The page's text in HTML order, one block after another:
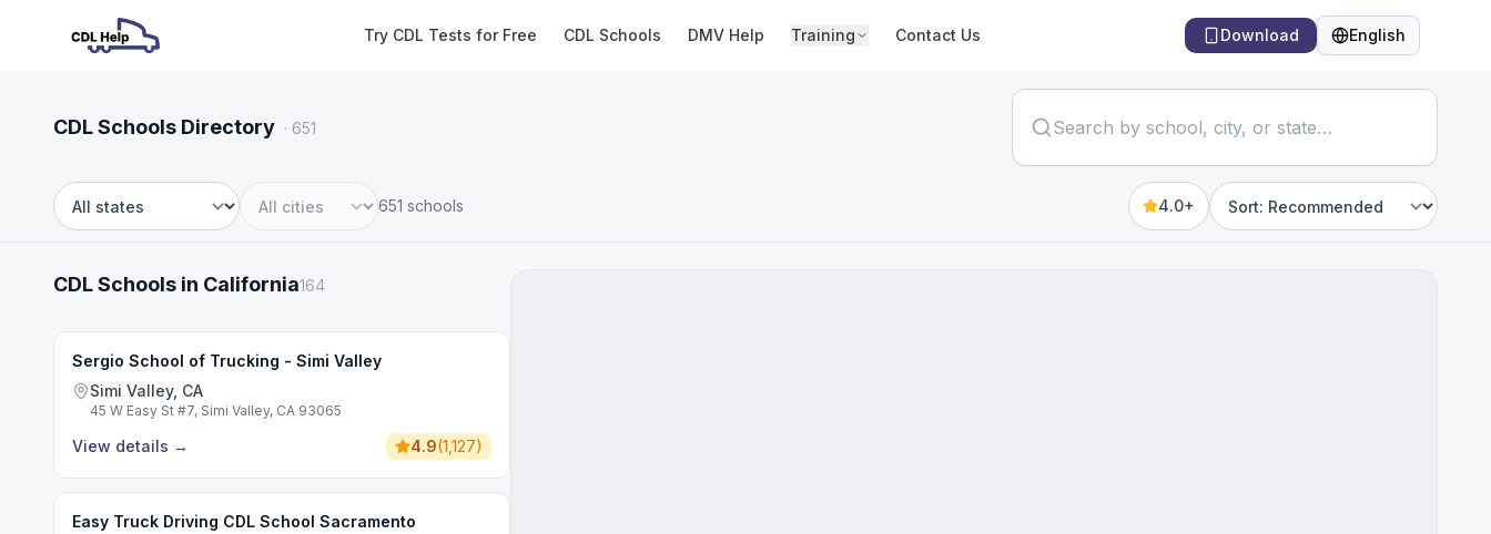
Try CDL Tests for Free CDL Schools DMV Help Training Contact Us Download English
Language
CDL Schools Directory · 651
State City
651 schools 4.0+
Sort by
CDL Schools in California164
Sergio School of Trucking - Simi Valley
Simi Valley, CA
45 W Easy St #7, Simi Valley, CA 93065
View details → 4.9(1,127)
Easy Truck Driving CDL School Sacramento